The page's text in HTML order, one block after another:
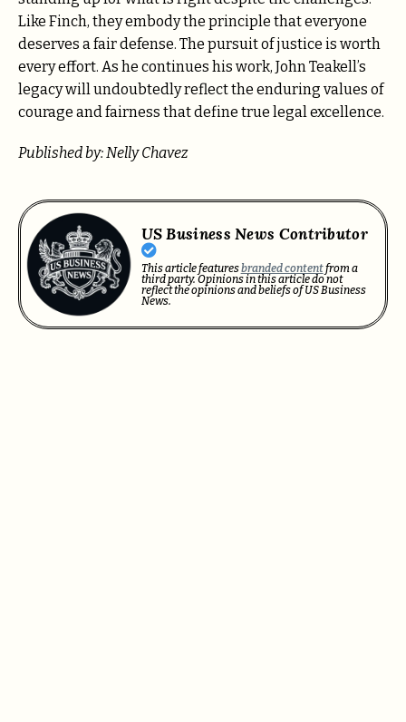
Like Finch, they embody the principle that everyone
deserves a fair defense. The pursuit of justice is worth
every effort. As he continues his work, John Teakell’s
legacy will undoubtedly reflect the enduring values of
courage and fairness that define true legal excellence.
Published by: Nelly Chavez
US Business News Contributor
This article featuresbranded contentfrom a
third party. Opinions in this article do not
reflect the opinions and beliefs of US Business
News.